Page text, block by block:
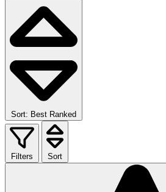
Sort: Best Ranked
Filters Sort